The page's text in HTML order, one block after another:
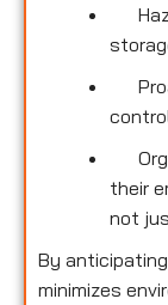
their
not
By
minimizes